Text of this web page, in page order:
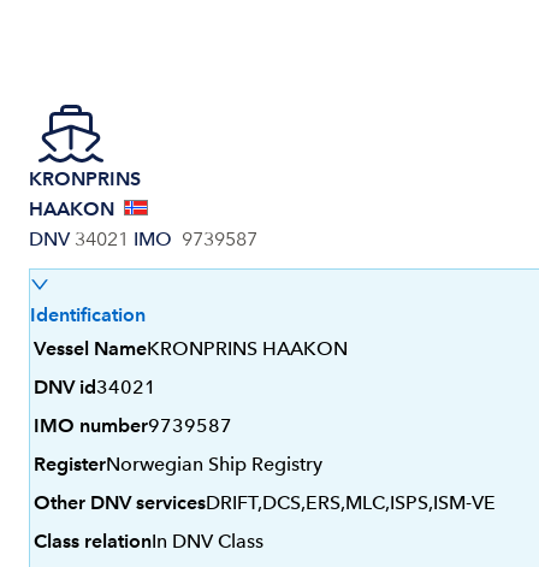
KRONPRINS
HAAKON
DNV 34021 IMO 9739587
Identification
Vessel NameKRONPRINS HAAKON
DNV id34021
IMO number9739587
RegisterNorwegian Ship Registry
Other DNV servicesDRIFT,DCS,ERS,MLC,ISPS,ISM-VE
Class relationIn DNV Class